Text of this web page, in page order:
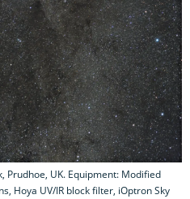
Prudhoe, UK. Equipment: Modified
Hoya UV/IR block filter, iOptron Sky